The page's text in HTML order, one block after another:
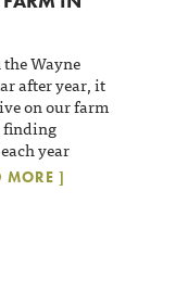
Wayne
after year, it
on our farm
finding
year
MORE ]